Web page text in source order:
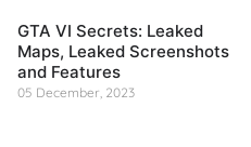
GTA VI Secrets: Leaked
Maps, Leaked Screenshots
and Features
05 December, 2023